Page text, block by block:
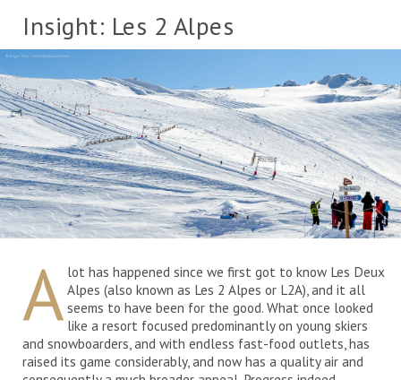
Insight: Les 2 Alpes
A lot has happened since we first got to know Les Deux
Alpes (also known as Les 2 Alpes or L2A), and it all
seems to have been for the good. What once looked
like a resort focused predominantly on young skiers
and snowboarders, and with endless fast-food outlets, has
raised its game considerably, and now has a quality air and